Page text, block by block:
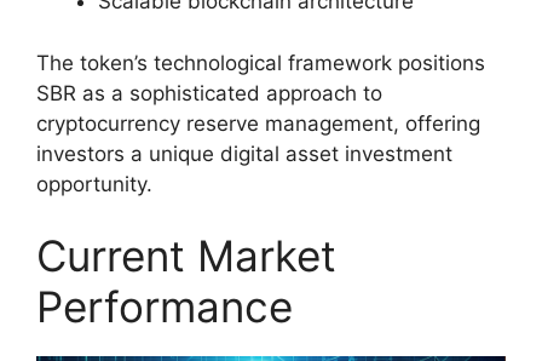
The token’s technological framework positions
SBR as a sophisticated approach to
cryptocurrency reserve management, offering
investors a unique digital asset investment
opportunity.
Current Market
Performance